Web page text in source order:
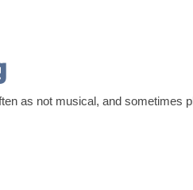
as not musical, and sometimes